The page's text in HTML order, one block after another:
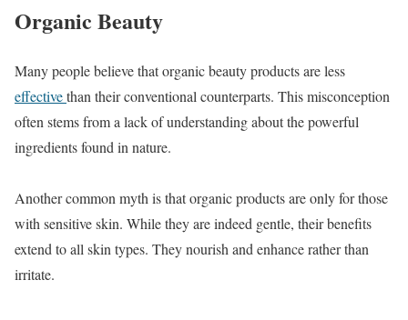
Organic Beauty
Many people believe that organic beauty products are less
effectivethan their conventional counterparts. This misconception
often stems from a lack of understanding about the powerful
ingredients found in nature.
Another common myth is that organic products are only for those
with sensitive skin. While they are indeed gentle, their benefits
extend to all skin types. They nourish and enhance rather than
irritate.